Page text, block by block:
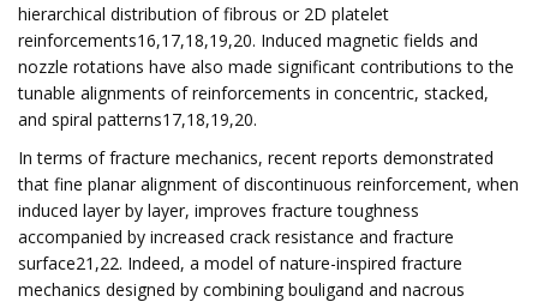
hierarchical distribution of fibrous or 2D platelet
reinforcements16,17,18,19,20. Induced magnetic fields and
nozzle rotations have also made significant contributions to the
tunable alignments of reinforcements in concentric, stacked,
and spiral patterns17,18,19,20.
In terms of fracture mechanics, recent reports demonstrated
that fine planar alignment of discontinuous reinforcement, when
induced layer by layer, improves fracture toughness
accompanied by increased crack resistance and fracture
surface21,22. Indeed, a model of nature-inspired fracture
mechanics designed by combining bouligand and nacrous